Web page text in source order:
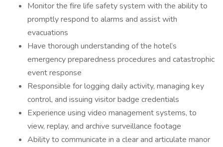
Monitor the fire life safety system with the ability to
promptly respond to alarms and assist with
evacuations
Have thorough understanding of the hotel’s
emergency preparedness procedures and catastrophic
event response
Responsible for logging daily activity, managing key
control, and issuing visitor badge credentials
Experience using video management systems, to
view, replay, and archive surveillance footage
Ability to communicate in a clear and articulate manor